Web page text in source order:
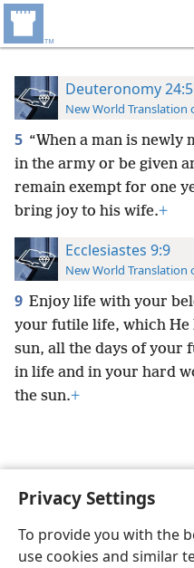
Privacy Settings
To provide you with the
use cookies and similar
Deuteronomy 24:5
New World Translation
5 “When a man is
in the army or be given
remain exempt for one
bring joy to his wife.+
Ecclesiastes 9:9
New World Translation
9 Enjoy life with your
your futile life, which He
sun, all the days of
in life and in your hard
the sun.+
English
Copyright© 2026 Watch Tower